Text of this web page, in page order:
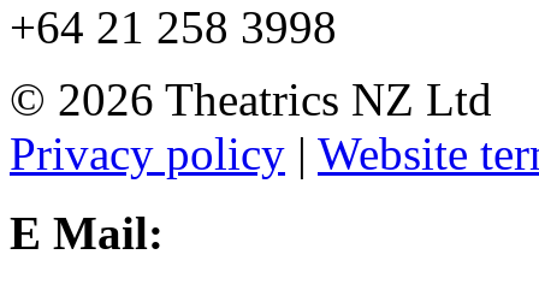
+64 21 258 3998
© 2026 Theatrics NZ Ltd
Privacy policy | Website
E Mail: